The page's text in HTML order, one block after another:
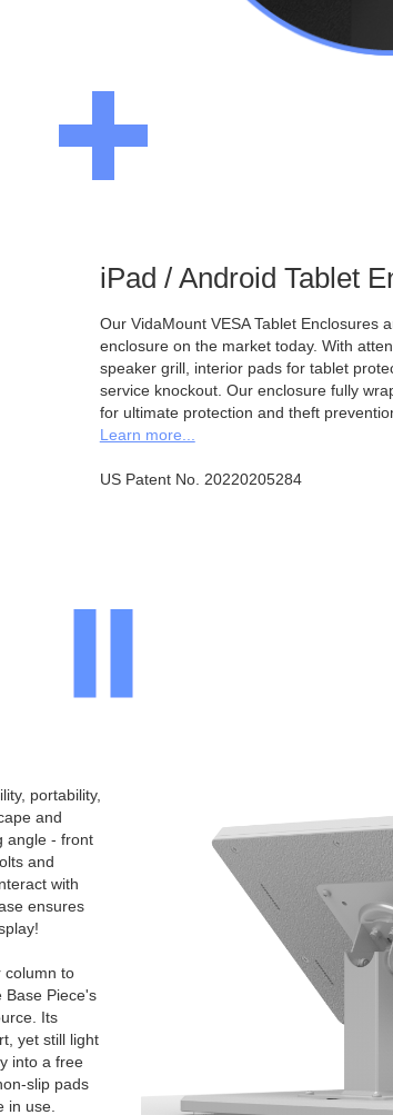
iPad / Android Tablet
Our VidaMount VESA Tablet Enclosures
enclosure on the market today. With
speaker grill, interior pads for tablet
service knockout. Our enclosure fully
for ultimate protection and theft
Learn more...
US Patent No. 20220205284
portability,
and
angle - front
and
with
ensures
column to
Base Piece's
Its
yet still light
into a free
slip pads
in use.